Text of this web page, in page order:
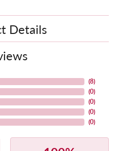
Details
(8)
(0)
(0)
(0)
(0)